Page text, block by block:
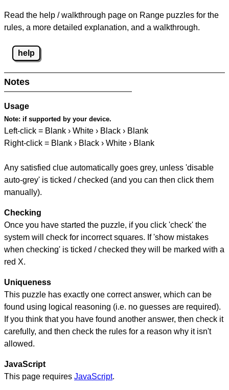
Read the help / walkthrough page on Range puzzles for the
rules, a more detailed explanation, and a walkthrough.
help
Notes
Usage
Note: if supported by your device.
Left-click = Blank › White › Black › Blank
Right-click = Blank › Black › White › Blank
Any satisfied clue automatically goes grey, unless 'disable
auto-grey' is ticked / checked (and you can then click them
manually).
Checking
Once you have started the puzzle, if you click 'check' the
system will check for incorrect squares. If 'show mistakes
when checking' is ticked / checked they will be marked with a
red X.
Uniqueness
This puzzle has exactly one correct answer, which can be
found using logical reasoning (i.e. no guesses are required).
If you think that you have found another answer, then check it
carefully, and then check the rules for a reason why it isn't
allowed.
JavaScript
This page requires JavaScript.